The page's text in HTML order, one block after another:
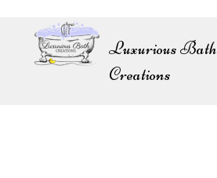
Luxurious Bath
Creations